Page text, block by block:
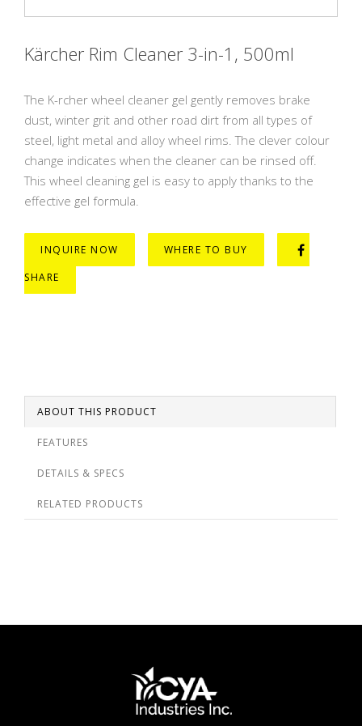
Kärcher Rim Cleaner 3-in-1, 500ml
The K-rcher wheel cleaner gel gently removes brake
dust, winter grit and other road dirt from all types of
steel, light metal and alloy wheel rims. The clever colour
change indicates when the cleaner can be rinsed off.
This wheel cleaning gel is easy to apply thanks to the
effective gel formula.
INQUIRE NOW
WHERE TO BUY
SHARE
ABOUT THIS PRODUCT
FEATURES
DETAILS & SPECS
RELATED PRODUCTS